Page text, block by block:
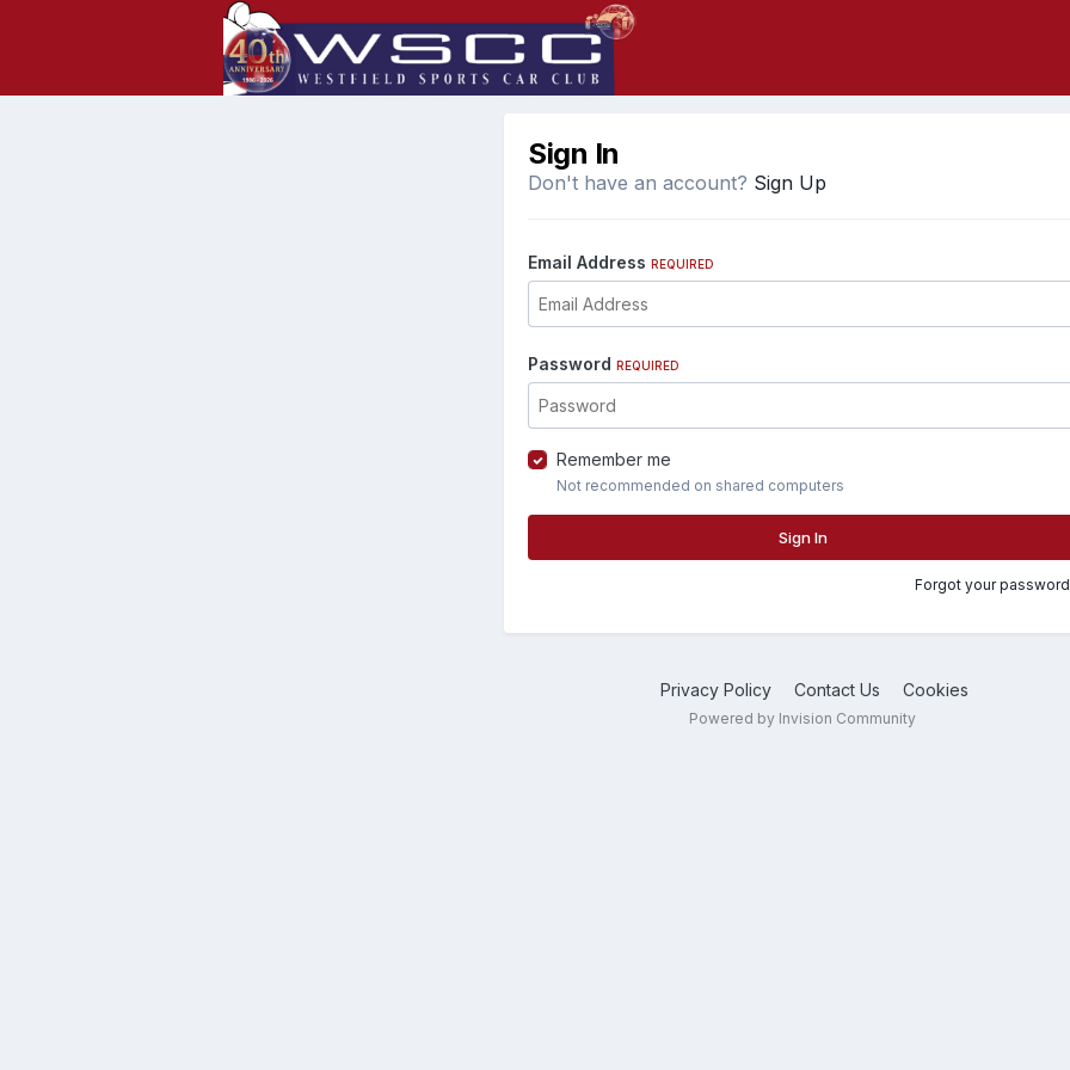
Sign In
Don't have an account? Sign Up
Email Address REQUIRED
Password REQUIRED
Remember me
Not recommended on shared computers
Sign In
Forgot your
Privacy Policy Contact Us Cookies
Powered by Invision Community